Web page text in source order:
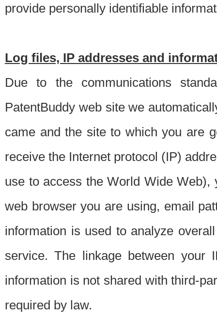
provide personally identifiable
Log files, IP addresses and
Due to the communications
PatentBuddy web site we
came and the site to which you are
receive the Internet protocol (IP)
use to access the World Wide
web browser you are using, email
information is used to analyze
service. The linkage between your
information is not shared with third-
required by law.